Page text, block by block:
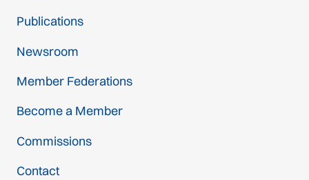
Publications
Newsroom
Member Federations
Become a Member
Commissions
Contact